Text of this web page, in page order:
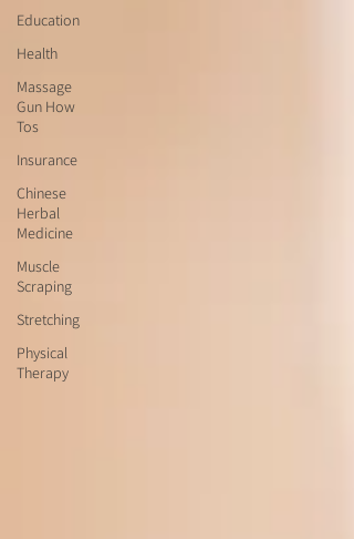
Education
Health
Massage
Gun How
Tos
Insurance
Chinese
Herbal
Medicine
Muscle
Scraping
Stretching
Physical
Therapy